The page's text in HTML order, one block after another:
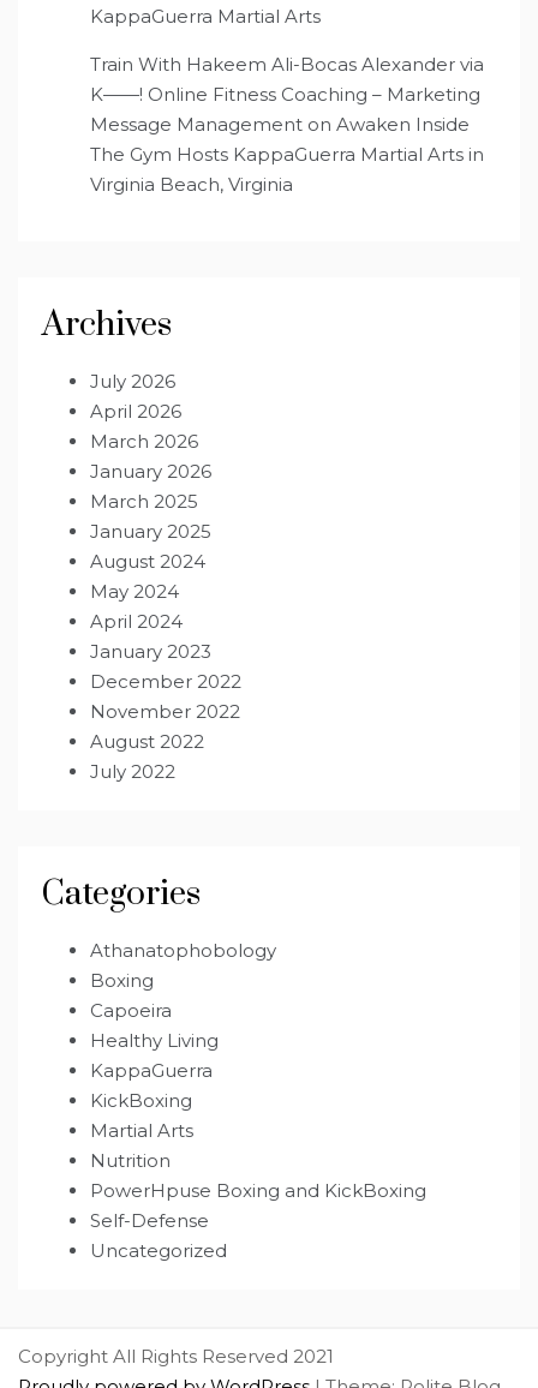
KappaGuerra Martial Arts
Train With Hakeem Ali-Bocas Alexander via
K——! Online Fitness Coaching – Marketing
Message Management on Awaken Inside
The Gym Hosts KappaGuerra Martial Arts in
Virginia Beach, Virginia
Archives
July 2026
April 2026
March 2026
January 2026
March 2025
January 2025
August 2024
May 2024
April 2024
January 2023
December 2022
November 2022
August 2022
July 2022
Categories
Athanatophobology
Boxing
Capoeira
Healthy Living
KappaGuerra
KickBoxing
Martial Arts
Nutrition
PowerHpuse Boxing and KickBoxing
Self-Defense
Uncategorized
Copyright All Rights Reserved 2021